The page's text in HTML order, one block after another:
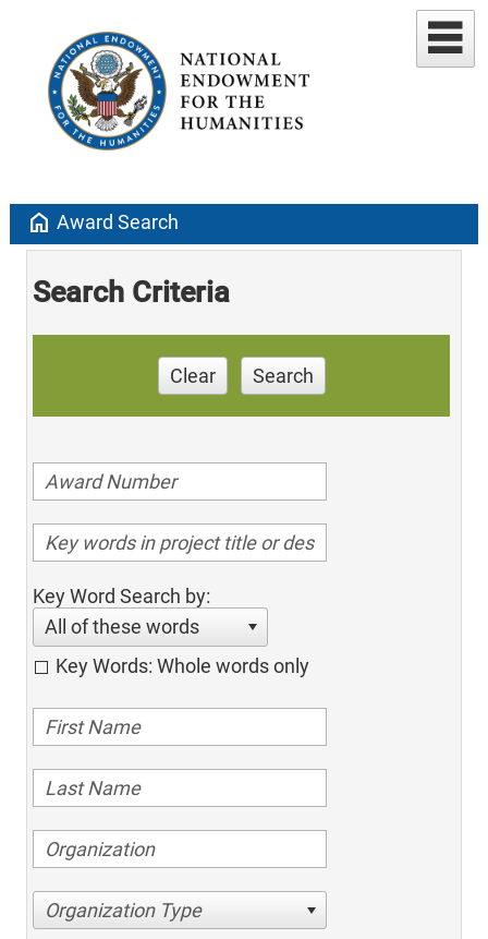
home Award Search
Search Criteria
Clear Search
Key Word Search by:
All of these words
Key Words: Whole words only
Organization Type